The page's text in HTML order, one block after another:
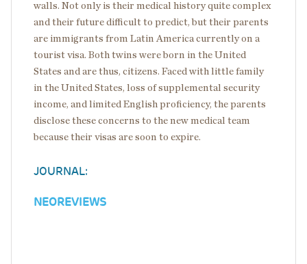
walls. Not only is their medical history quite complex
and their future difficult to predict, but their parents
are immigrants from Latin America currently on a
tourist visa. Both twins were born in the United
States and are thus, citizens. Faced with little family
in the United States, loss of supplemental security
income, and limited English proficiency, the parents
disclose these concerns to the new medical team
because their visas are soon to expire.
JOURNAL:
NEOREVIEWS